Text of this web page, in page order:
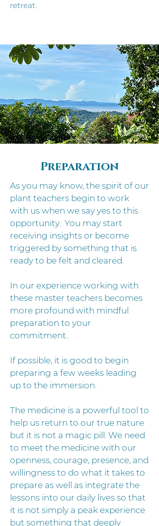
retreat.
Preparation
​As you may know, the spirit of our
plant teachers begin to work
with us when we say yes to this
opportunity. You may start
receiving insights or become
triggered by something that is
ready to be felt and cleared.
In our experience working with
these master teachers becomes
more profound with mindful
preparation to your
commitment.
If possible, it is good to begin
preparing a few weeks leading
up to the immersion.
The medicine is a powerful tool to
help us return to our true nature
but it is not a magic pill. We need
to meet the medicine with our
openness, courage, presence, and
willingness to do what it takes to
prepare as well as integrate the
lessons into our daily lives so that
it is not simply a peak experience
but something that deeply